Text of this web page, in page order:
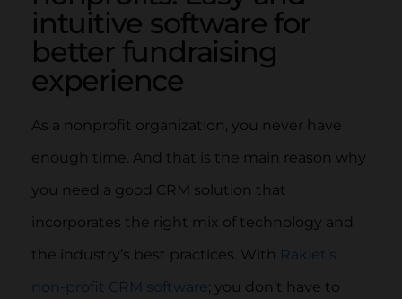
intuitive software for
better fundraising
experience
As a nonprofit organization, you never have
enough time. And that is the main reason why
you need a good CRM solution that
incorporates the right mix of technology and
the industry’s best practices. With Raklet’s
non-profit CRM software; you don’t have to